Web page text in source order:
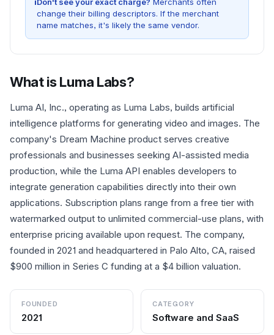
change their billing descriptors. If the merchant
name matches, it's likely the same vendor.
What isLuma Labs?
Luma AI, Inc., operating as Luma Labs, builds artificial
intelligence platforms for generating video and images. The
company's Dream Machine product serves creative
professionals and businesses seeking AI-assisted media
production, while the Luma API enables developers to
integrate generation capabilities directly into their own
applications. Subscription plans range from a free tier with
watermarked output to unlimited commercial-use plans, with
enterprise pricing available upon request. The company,
founded in 2021 and headquartered in Palo Alto, CA, raised
$900 million in Series C funding at a $4 billion valuation.
FOUNDED
2021
CATEGORY
Software and SaaS